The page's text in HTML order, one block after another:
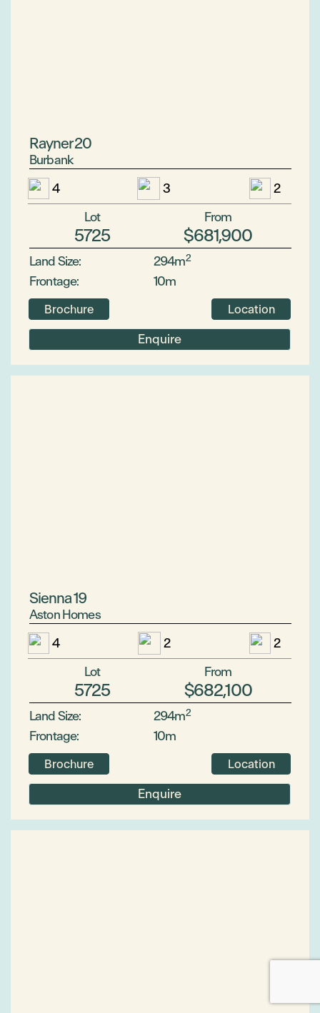
Rayner 20
Burbank
4
3
2
Lot
5725
From
$681,900
Land Size: 294m2
Frontage: 10m
Brochure Location
Enquire
Sienna 19
Aston Homes
4
2
2
Lot
5725
From
$682,100
Land Size: 294m2
Frontage: 10m
Brochure Location
Enquire